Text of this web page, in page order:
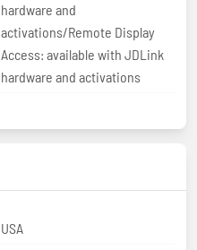
hardware and
activations/Remote Display
Access: available with JDLink
hardware and activations
USA